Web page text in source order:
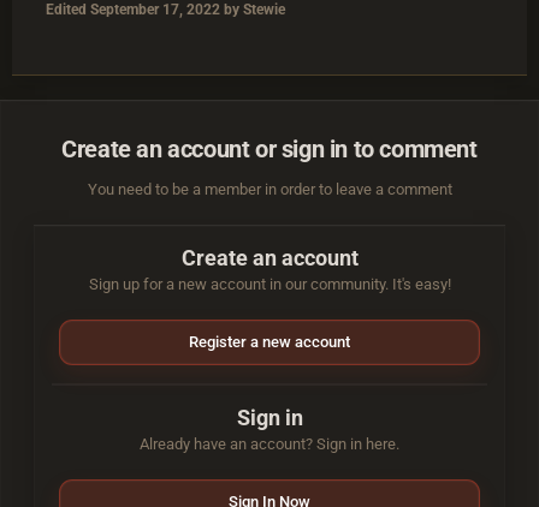
Edited September 17, 2022 by Stewie
Create an account or sign in to comment
You need to be a member in order to leave a comment
Create an account
Sign up for a new account in our community. It's easy!
Register a new account
Sign in
Already have an account? Sign in here.
Sign In Now